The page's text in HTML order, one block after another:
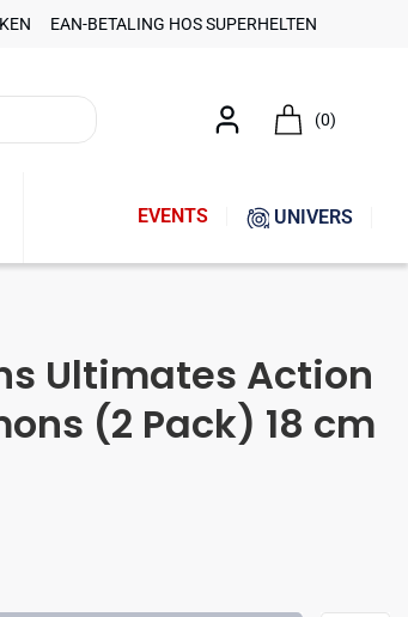
EAN-BETALING HOS SUPERHELTEN
(0)
EVENTS UNIVERS
Ultimates Action
(2 Pack) 18 cm